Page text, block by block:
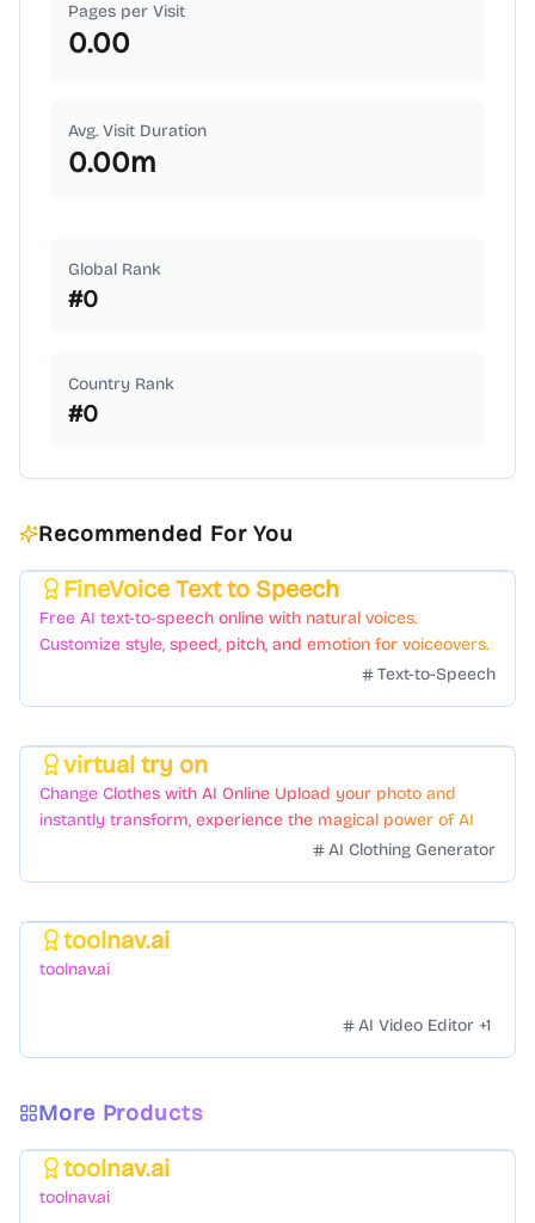
Pages per Visit
0.00
Avg. Visit Duration
0.00m
Global Rank
#0
Country Rank
#0
Recommended For You
FineVoice Text to Speech
Free AI text-to-speech online with natural voices.
Customize style, speed, pitch, and emotion for voiceovers.
Text-to-Speech
virtual try on
Change Clothes with AI Online Upload your photo and
instantly transform, experience the magical power of AI
AI Clothing Generator
toolnav.ai
toolnav.ai
AI Video Editor +1
More Products
toolnav.ai
toolnav.ai